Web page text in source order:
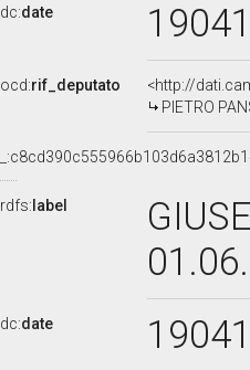
dc:date
ocd:rif_deputato
<http://
PIETRO
rdfs: label
dc:date